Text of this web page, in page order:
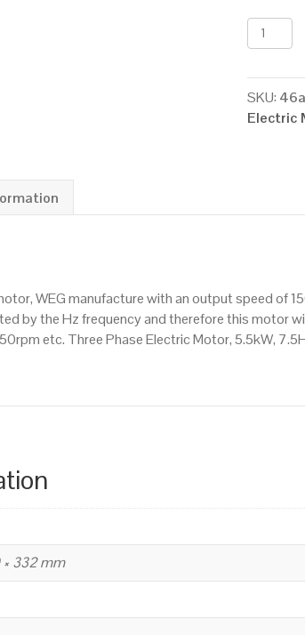
WEG
Three
Electric
Motor,
5.5kW,
&
1500
RPM
(4
SKU:
Electric
WEG manufacture with an output speed of
by the Hz frequency and therefore this motor
etc. Three Phase Electric Motor, 5.5kW,
332 mm